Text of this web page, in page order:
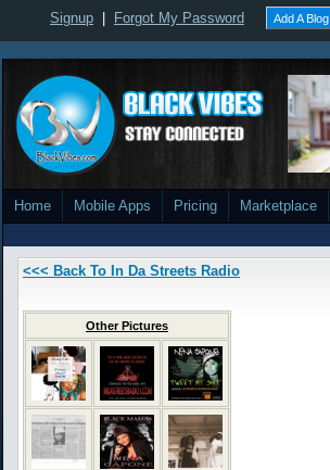
Signup Forgot My Password Add A Blog
Home Mobile Apps Pricing Marketplace
<<< Back To In Da Streets Radio
Other Pictures